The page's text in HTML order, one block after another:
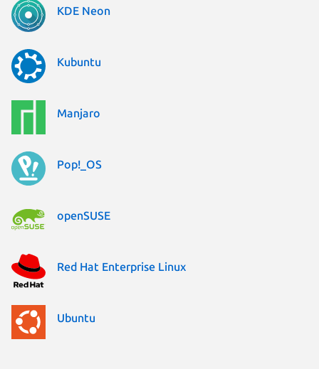
KDE Neon
Kubuntu
Manjaro
Pop!_OS
openSUSE
Red Hat Enterprise Linux
Ubuntu